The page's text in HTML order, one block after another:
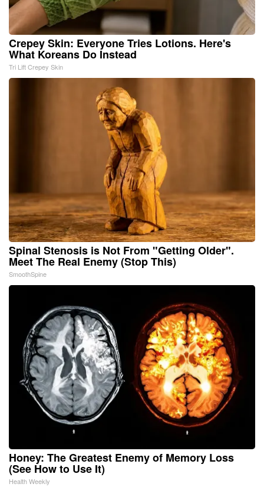
Crepey Skin: Everyone Tries Lotions. Here's
What Koreans Do Instead
Tri Lift Crepey Skin
Spinal Stenosis is Not From "Getting Older".
Meet The Real Enemy (Stop This)
SmoothSpine
Honey: The Greatest Enemy of Memory Loss
(See How to Use It)
Health Weekly